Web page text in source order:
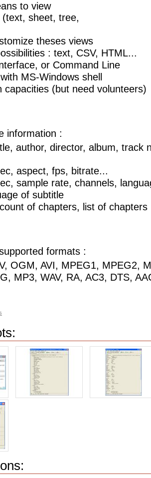
to view
(text, sheet, tree,
theses views
: text, CSV, HTML...
or Command Line
MS-Windows shell
capacities (but need volunteers)
information :
author, director, album, track
aspect, fps, bitrate...
sample rate, channels,
of subtitle
of chapters, list of chapters
formats :
OGM, AVI, MPEG1, MPEG2,
MP3, WAV, RA, AC3, DTS,